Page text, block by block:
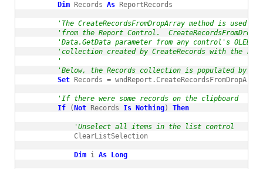
Dim Records As ReportRecords
'The CreateRecordsFromDropArray method is used
'from the Report Control.
'Data.GetData parameter from any control's
'collection created by CreateRecords with the
'
'Below, the Records collection is populated by
Set Records =
'If there were some records on the clipboard
If ( Not Records Is Nothing) Then
'Unselect all items in the list control
            ClearListSelection
Dim i As Long